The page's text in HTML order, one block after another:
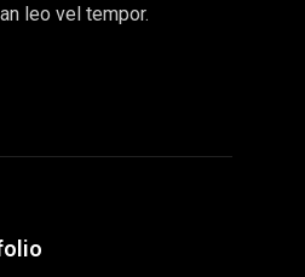
leo vel tempor.